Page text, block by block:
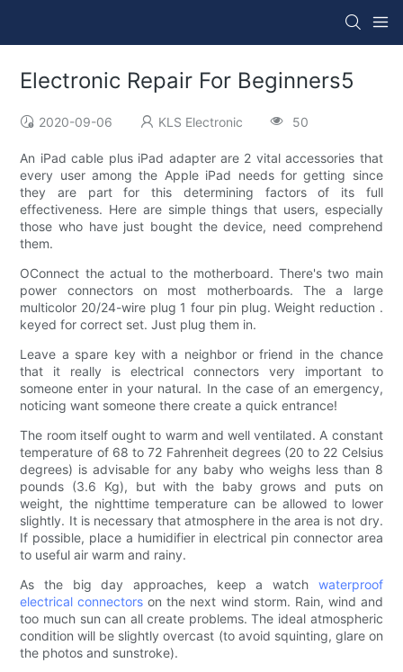
Electronic Repair For Beginners5
2020-09-06 KLS Electronic 50
An iPad cable plus iPad adapter are 2 vital accessories that
every user among the Apple iPad needs for getting since
they are part for this determining factors of its full
effectiveness. Here are simple things that users, especially
those who have just bought the device, need comprehend
them.
OConnect the actual to the motherboard. There's two main
power connectors on most motherboards. The a large
multicolor 20/24-wire plug 1 four pin plug. Weight reduction .
keyed for correct set. Just plug them in.
Leave a spare key with a neighbor or friend in the chance
that it really is electrical connectors very important to
someone enter in your natural. In the case of an emergency,
noticing want someone there create a quick entrance!
The room itself ought to warm and well ventilated. A constant
temperature of 68 to 72 Fahrenheit degrees (20 to 22 Celsius
degrees) is advisable for any baby who weighs less than 8
pounds (3.6 Kg), but with the baby grows and puts on
weight, the nighttime temperature can be allowed to lower
slightly. It is necessary that atmosphere in the area is not dry.
If possible, place a humidifier in electrical pin connector area
to useful air warm and rainy.
As the big day approaches, keep a watch waterproof
electrical connectors on the next wind storm. Rain, wind and
too much sun can all create problems. The ideal atmospheric
condition will be slightly overcast (to avoid squinting, glare on
the photos and sunstroke).